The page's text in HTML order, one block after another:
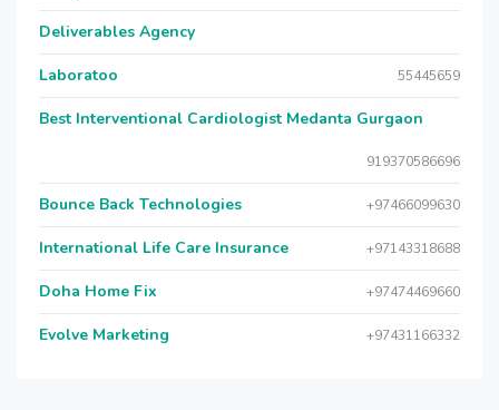
Deliverables Agency
Laboratoo 55445659
Best Interventional Cardiologist Medanta Gurgaon
919370586696
Bounce Back Technologies +97466099630
International Life Care Insurance +97143318688
Doha Home Fix +97474469660
Evolve Marketing +97431166332